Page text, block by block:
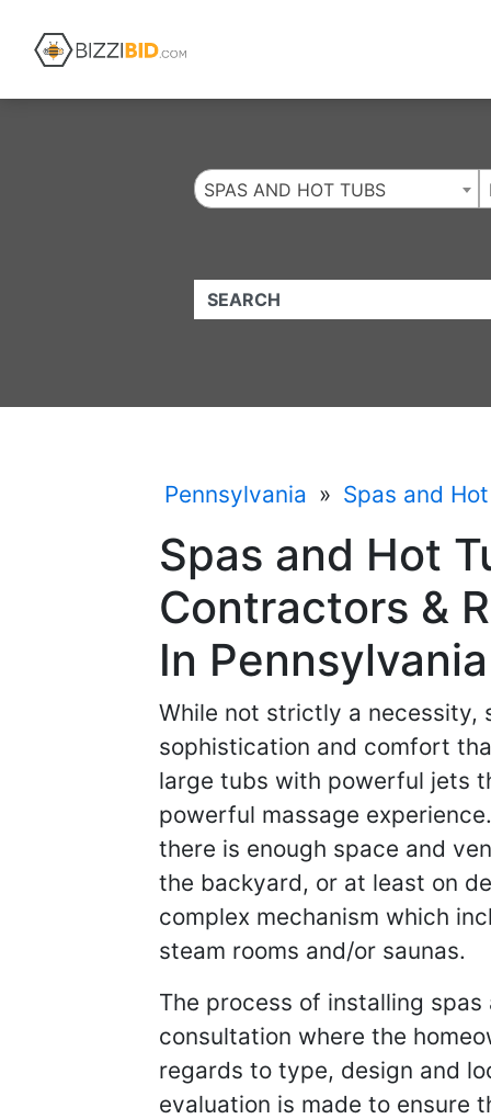
SPAS AND HOT TUBS
QUICKKEYWORD
Pennsylvania » Spas and
Spas and Hot
Contractors &
In Pennsylvania
While not strictly a necessity,
sophistication and comfort
large tubs with powerful jets
powerful massage
there is enough space and
the backyard, or at least on
complex mechanism which
steam rooms and/or saunas.
The process of installing
consultation where the
regards to type, design and
evaluation is made to ensure